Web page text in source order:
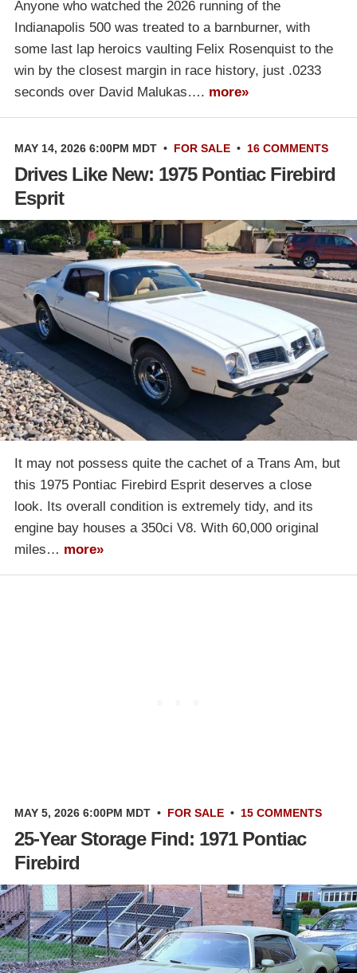
Anyone who watched the 2026 running of the
Indianapolis 500 was treated to a barnburner, with
some last lap heroics vaulting Felix Rosenquist to the
win by the closest margin in race history, just .0233
seconds over David Malukas…. more»
MAY 14, 2026 6:00PM MDT • FOR SALE • 16 COMMENTS
Drives Like New: 1975 Pontiac Firebird
Esprit
It may not possess quite the cachet of a Trans Am, but
this 1975 Pontiac Firebird Esprit deserves a close
look. Its overall condition is extremely tidy, and its
engine bay houses a 350ci V8. With 60,000 original
miles… more»
MAY 5, 2026 6:00PM MDT • FOR SALE • 15 COMMENTS
25-Year Storage Find: 1971 Pontiac
Firebird